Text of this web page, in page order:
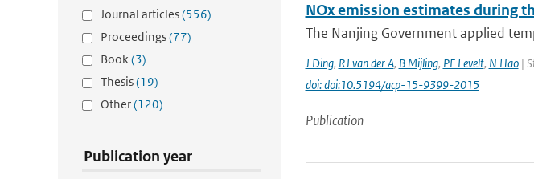
Journal articles(556)
Proceedings(77)
Book(3)
Thesis(19)
Other(120)
Publication year
NOx emission estimates during
The Nanjing Government applied
J Ding, RJ van der A, B Mijling, PF Levelt, N Hao|
doi: doi:10.5194/acp-15-9399-2015
Publication